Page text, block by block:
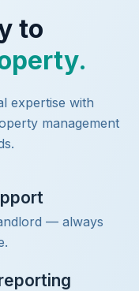
to
expertise with
management
— always